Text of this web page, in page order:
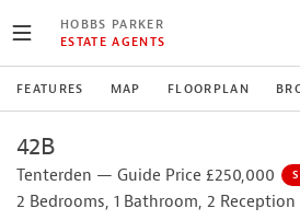
HOBBS PARKER
ESTATE AGENTS
FEATURES MAP FLOORPLAN
42B
Tenterden — Guide Price £250,000
2 Bedrooms, 1 Bathroom, 2 Reception